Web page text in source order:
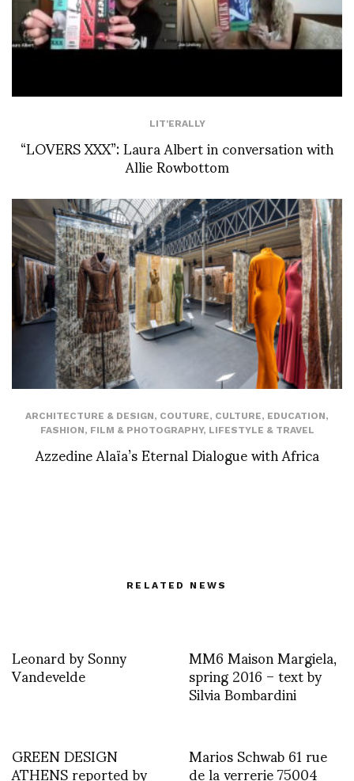
LIT'ERALLY
“LOVERS XXX”: Laura Albert in conversation with
Allie Rowbottom
ARCHITECTURE & DESIGN, COUTURE, CULTURE, EDUCATION,
FASHION, FILM & PHOTOGRAPHY, LIFESTYLE & TRAVEL
Azzedine Alaïa’s Eternal Dialogue with Africa
RELATED NEWS
Leonard by Sonny
Vandevelde MM6 Maison Margiela,
spring 2016 – text by
Silvia Bombardini
GREEN DESIGN
Marios Schwab 61 rue